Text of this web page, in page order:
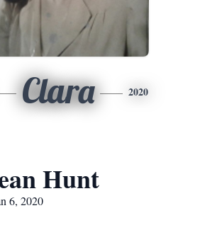
Clara 2020
Hunt
6, 2020